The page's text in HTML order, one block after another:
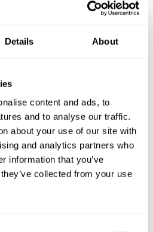
Details About
content and ads, to
and to analyse our traffic.
about your use of our site with
and analytics partners who
information that you’ve
collected from your use
most common questions about
include in Bayonne?
chef cost in Bayonne?
in Bayonne?
near me?